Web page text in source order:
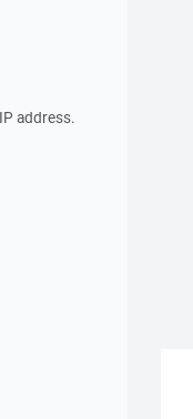
address.